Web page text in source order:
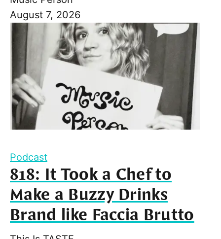
August 7, 2026
Podcast
818: It Took a Chef to
Make a Buzzy Drinks
Brand like Faccia Brutto